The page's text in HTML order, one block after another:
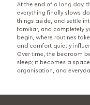
At the end of a long day,
everything finally slows
things aside, and settle
familiar, and completely
begin, where routines
and comfort quietly
Over time, the bedroom
sleep; it becomes a
organisation, and